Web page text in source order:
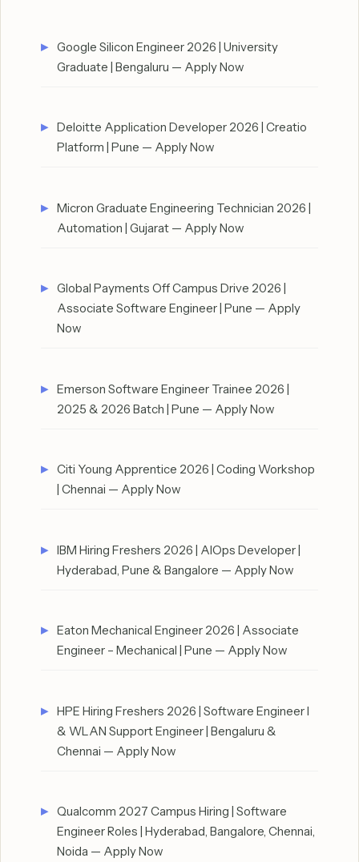
Google Silicon Engineer 2026 | University
Graduate | Bengaluru — Apply Now
Deloitte Application Developer 2026 | Creatio
Platform | Pune — Apply Now
Micron Graduate Engineering Technician 2026 |
Automation | Gujarat — Apply Now
Global Payments Off Campus Drive 2026 |
Associate Software Engineer | Pune — Apply
Now
Emerson Software Engineer Trainee 2026 |
2025 & 2026 Batch | Pune — Apply Now
Citi Young Apprentice 2026 | Coding Workshop
| Chennai — Apply Now
IBM Hiring Freshers 2026 | AIOps Developer |
Hyderabad, Pune & Bangalore — Apply Now
Eaton Mechanical Engineer 2026 | Associate
Engineer – Mechanical | Pune — Apply Now
HPE Hiring Freshers 2026 | Software Engineer I
& WLAN Support Engineer | Bengaluru &
Chennai — Apply Now
Qualcomm 2027 Campus Hiring | Software
Engineer Roles | Hyderabad, Bangalore, Chennai,
Noida — Apply Now